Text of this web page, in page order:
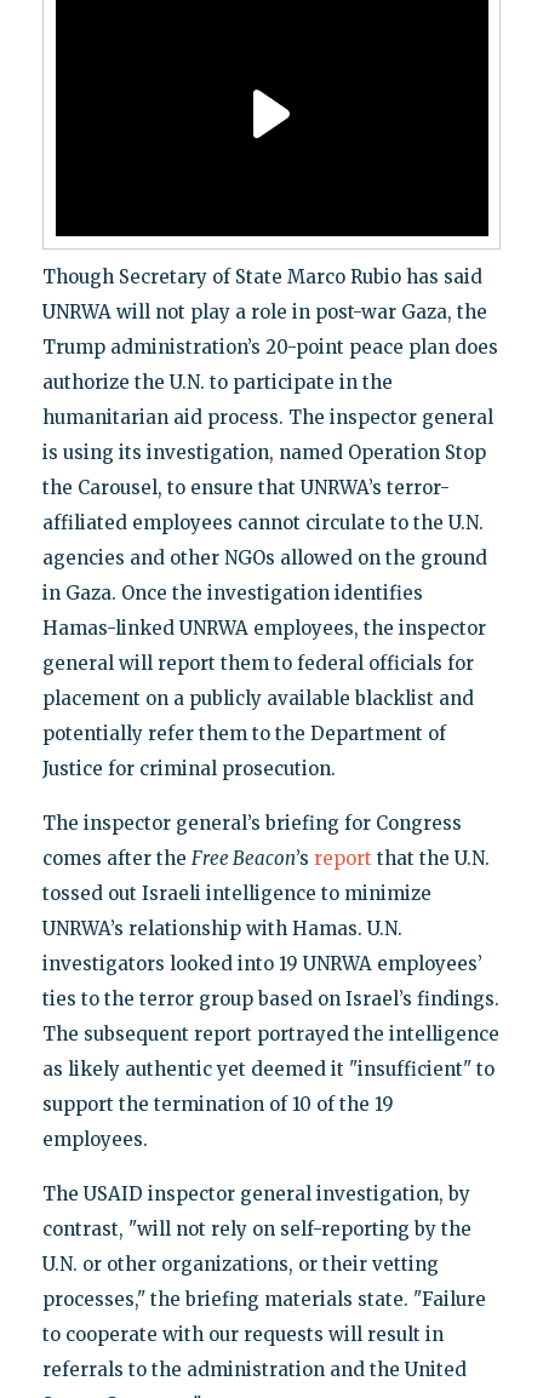
Though Secretary of State Marco Rubio has said
UNRWA will not play a role in post-war Gaza, the
Trump administration’s 20-point peace plan does
authorize the U.N. to participate in the
humanitarian aid process. The inspector general
is using its investigation, named Operation Stop
the Carousel, to ensure that UNRWA’s terror-
affiliated employees cannot circulate to the U.N.
agencies and other NGOs allowed on the ground
in Gaza. Once the investigation identifies
Hamas-linked UNRWA employees, the inspector
general will report them to federal officials for
placement on a publicly available blacklist and
potentially refer them to the Department of
Justice for criminal prosecution.
The inspector general’s briefing for Congress
comes after the Free Beacon’s report that the U.N.
tossed out Israeli intelligence to minimize
UNRWA’s relationship with Hamas. U.N.
investigators looked into 19 UNRWA employees’
ties to the terror group based on Israel’s findings.
The subsequent report portrayed the intelligence
as likely authentic yet deemed it "insufficient" to
support the termination of 10 of the 19
employees.
The USAID inspector general investigation, by
contrast, "will not rely on self-reporting by the
U.N. or other organizations, or their vetting
processes," the briefing materials state. "Failure
to cooperate with our requests will result in
referrals to the administration and the United